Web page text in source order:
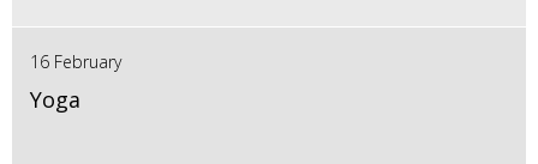
16 February
Yoga